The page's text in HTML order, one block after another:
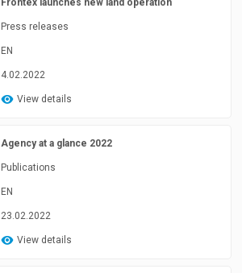
Frontex launches new land operation
Press releases
EN
4.02.2022
View details
Agency at a glance 2022
Publications
EN
23.02.2022
View details